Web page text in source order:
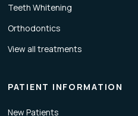
Teeth Whitening
Orthodontics
View all treatments
PATIENT INFORMATION
New Patients